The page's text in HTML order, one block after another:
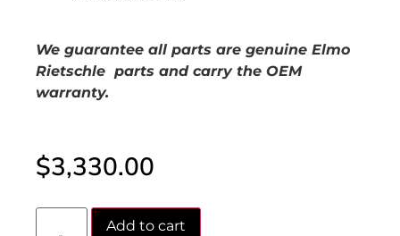
We guarantee all parts are genuine Elmo
Rietschle parts and carry the OEM
warranty.
$3,330.00
Add to cart